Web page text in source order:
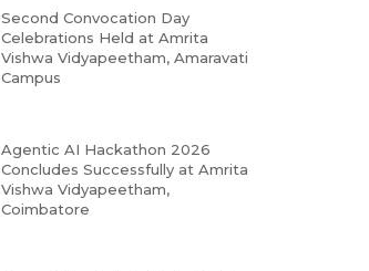
Second Convocation Day
Celebrations Held at Amrita
Vishwa Vidyapeetham, Amaravati
Campus
Agentic AI Hackathon 2026
Concludes Successfully at Amrita
Vishwa Vidyapeetham,
Coimbatore